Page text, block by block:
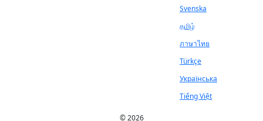
Svenska
தமிழ்
ภาษาไทย
Türkçe
Українська
Tiếng Việt
© 2026